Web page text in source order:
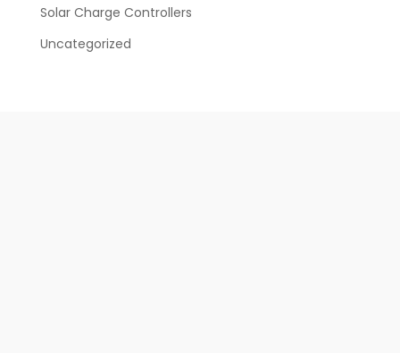
Solar Charge Controllers
Uncategorized